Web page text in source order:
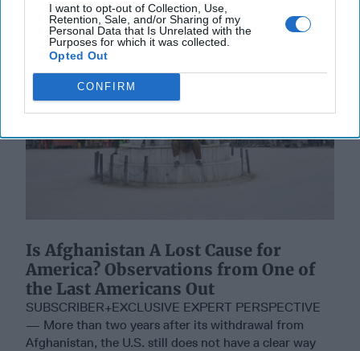
I want to opt-out of Collection, Use,
Retention, Sale, and/or Sharing of my
Personal Data that Is Unrelated with the
Purposes for which it was collected.
Opted Out
CONFIRM
Is Afghanistan A Lost Cause for
America? Observations from One of
the Last Americans Out
SUBSCRIBER+EXCLUSIVE EXPERT PERSPECTIVE
— More than two years after its withdrawal from
Afghanistan, the U.S. still does not have a clear way